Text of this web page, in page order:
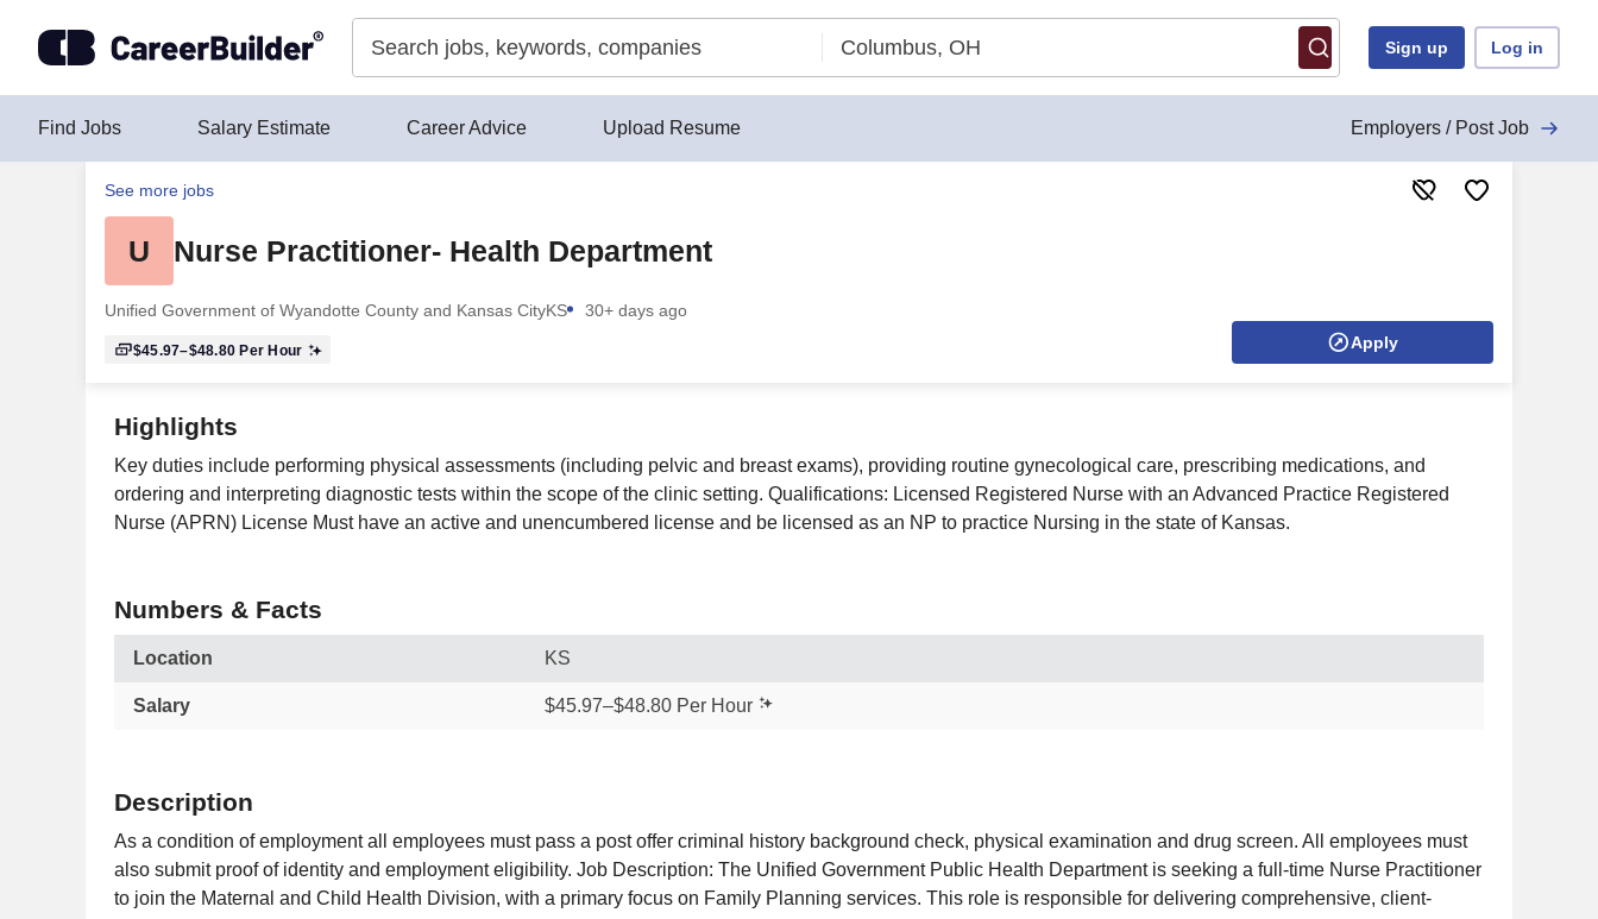
Sign up Log in
Find Jobs Salary Estimate Career Advice Upload Resume Employers / Post Job
See more jobs
U Nurse Practitioner- Health Department
Unified Government of Wyandotte County and Kansas CityKS 30+ days ago
$45.97–$48.80 Per Hour Apply
Highlights
Key duties include performing physical assessments (including pelvic and breast exams), providing routine gynecological care, prescribing medications, and
ordering and interpreting diagnostic tests within the scope of the clinic setting. Qualifications: Licensed Registered Nurse with an Advanced Practice Registered
Nurse (APRN) License Must have an active and unencumbered license and be licensed as an NP to practice Nursing in the state of Kansas.
Numbers & Facts
Location KS
Salary $45.97–$48.80 Per Hour
Description
As a condition of employment all employees must pass a post offer criminal history background check, physical examination and drug screen. All employees must
also submit proof of identity and employment eligibility. Job Description: The Unified Government Public Health Department is seeking a full-time Nurse Practitioner
to join the Maternal and Child Health Division, with a primary focus on Family Planning services. This role is responsible for delivering comprehensive, client-